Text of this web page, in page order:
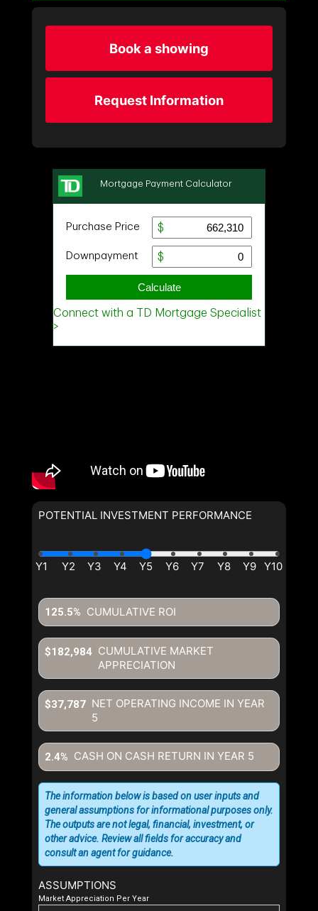
Book a showing
Request Information
POTENTIAL INVESTMENT PERFORMANCE
CUMULATIVE ROI
125.5%
CUMULATIVE MARKET
APPRECIATION
$182,984
NET OPERATING INCOME IN YEAR
5
$37,787
CASH ON CASH RETURN IN YEAR 5
2.4%
ASSUMPTIONS
Market Appreciation Per Year
The information below is based on user inputs and
general assumptions for informational purposes only.
The outputs are not legal, financial, investment, or
other advice. Review all fields for accuracy and
consult an agent for guidance.